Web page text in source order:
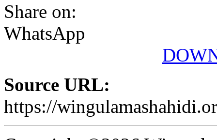
Share on:
WhatsApp
Source URL:
https://